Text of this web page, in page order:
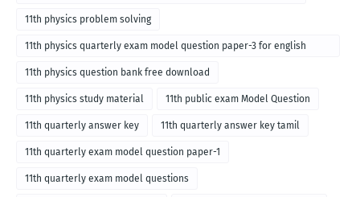
11th physics problem solving
11th physics quarterly exam model question paper-3 for english
medium
11th physics question bank free download
11th physics study material 11th public exam Model Question
11th quarterly answer key 11th quarterly answer key tamil
11th quarterly exam model question paper-1
11th quarterly exam model questions